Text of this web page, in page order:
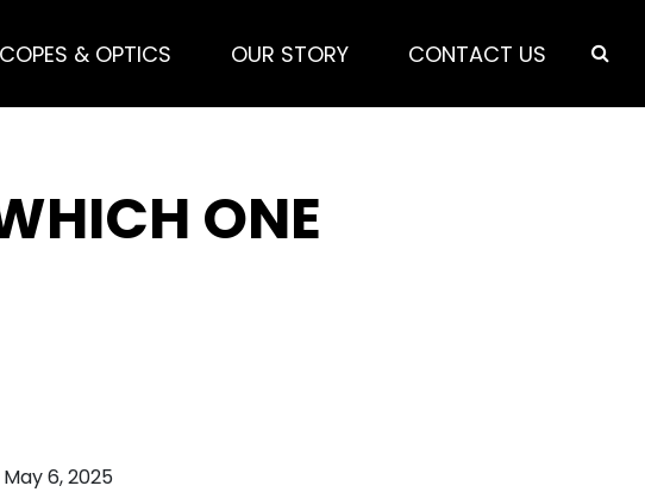
& OPTICS OUR STORY CONTACT US
ONE
May 6, 2025